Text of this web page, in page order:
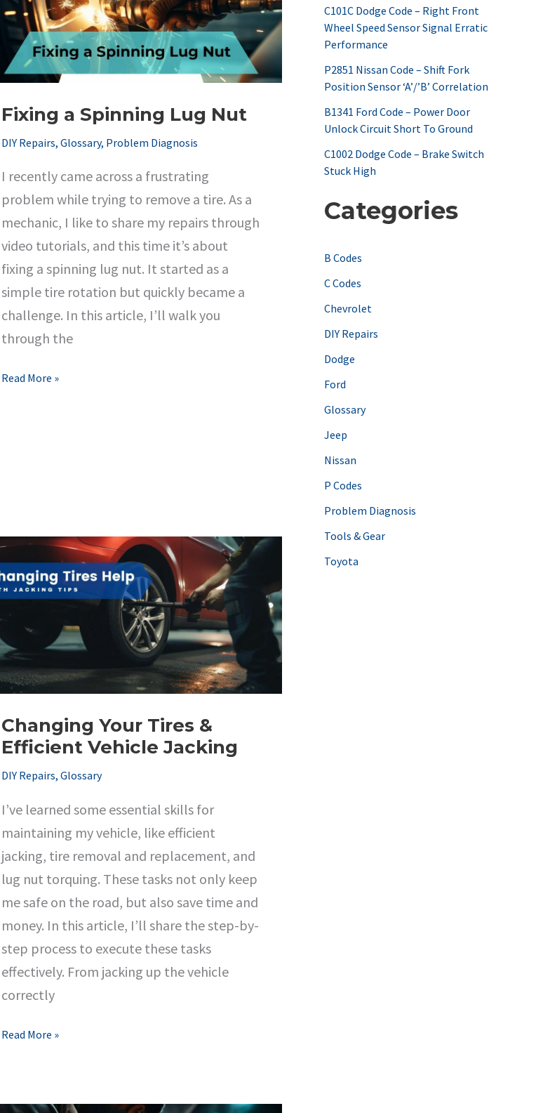
Fixing a Spinning Lug Nut
DIY Repairs, Glossary, Problem Diagnosis
I recently came across a frustrating
problem while trying to remove a tire. As a
mechanic, I like to share my repairs through
video tutorials, and this time it’s about
fixing a spinning lug nut. It started as a
simple tire rotation but quickly became a
challenge. In this article, I’ll walk you
through the
Fixing
Read More »
Changing Your Tires &
Efficient Vehicle Jacking
DIY Repairs, Glossary
I’ve learned some essential skills for
maintaining my vehicle, like efficient
jacking, tire removal and replacement, and
lug nut torquing. These tasks not only keep
me safe on the road, but also save time and
money. In this article, I’ll share the step-by-
step process to execute these tasks
effectively. From jacking up the vehicle
correctly
Changing
&
Read More »
o
r
C101C Dodge Code – Right Front
Wheel Speed Sensor Signal Erratic
Performance
P2851 Nissan Code – Shift Fork
Position Sensor ‘A’/’B’ Correlation
B1341 Ford Code – Power Door
Unlock Circuit Short To Ground
C1002 Dodge Code – Brake Switch
Stuck High
Categories
B Codes
C Codes
Chevrolet
DIY Repairs
Dodge
Ford
Glossary
Jeep
Nissan
P Codes
Problem Diagnosis
Tools & Gear
Toyota